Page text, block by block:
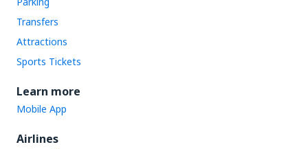
Transfers
Attractions
Sports Tickets
Learn more
Mobile App
Airlines